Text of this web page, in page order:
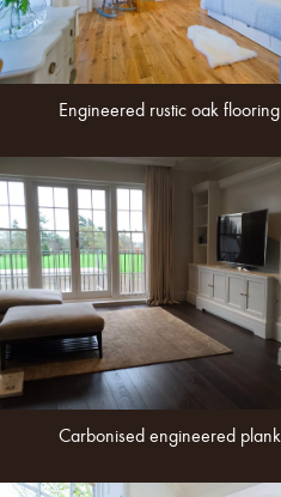
Engineered rustic oak flooring
Carbonised engineered plank